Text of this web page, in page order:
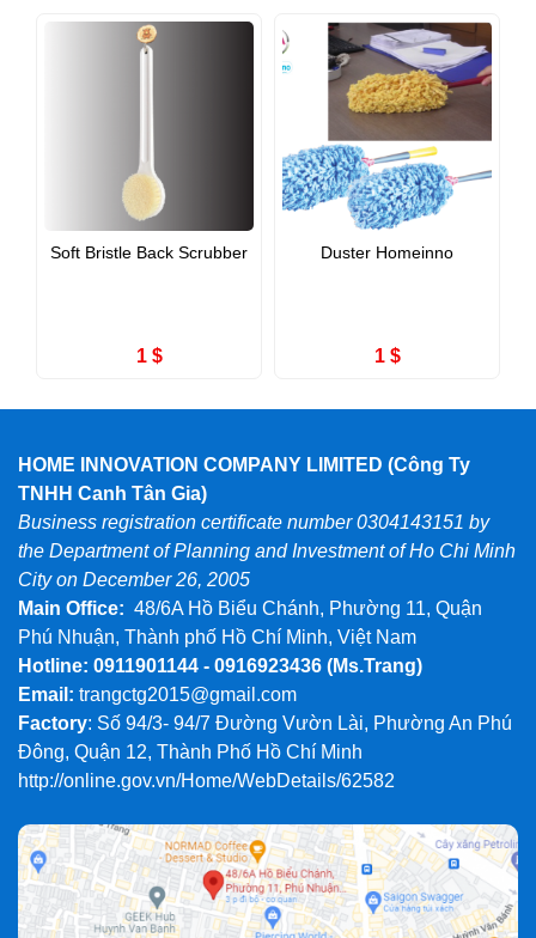
Soft Bristle Back Scrubber
1 $
Duster Homeinno
1 $
HOME INNOVATION COMPANY LIMITED (Công Ty
TNHH Canh Tân Gia)
Business registration certificate number 0304143151 by
the Department of Planning and Investment of Ho Chi Minh
City on December 26, 2005
Main Office: 48/6A Hồ Biểu Chánh, Phường 11, Quận
Phú Nhuận, Thành phố Hồ Chí Minh, Việt Nam
Hotline: 0911901144 - 0916923436 (Ms.Trang)
Email: trangctg2015@gmail.com
Factory: Số 94/3- 94/7 Đường Vườn Lài, Phường An Phú
Đông, Quận 12, Thành Phố Hồ Chí Minh
http://online.gov.vn/Home/WebDetails/62582